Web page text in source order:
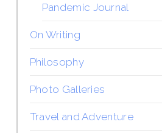
Pandemic Journal
On Writing
Philosophy
Photo Galleries
Travel and Adventure